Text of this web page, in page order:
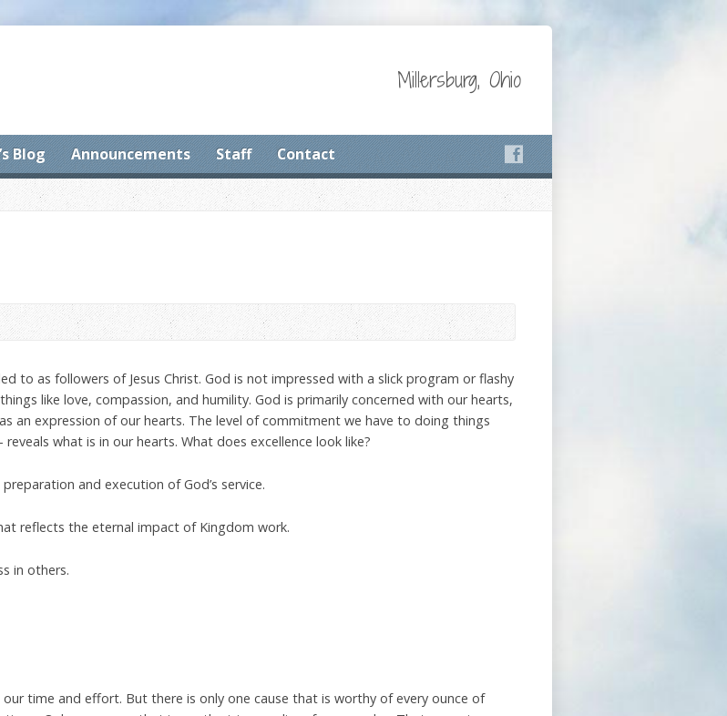
Millersburg, Ohio
Blog Announcements Staff Contact
to as followers of Jesus Christ. God is not impressed with a slick program or flashy
like love, compassion, and humility. God is primarily concerned with our hearts,
an expression of our hearts. The level of commitment we have to doing things
reveals what is in ourhearts. What does excellence look like?
and execution of God’s service.
reflects the eternal impact of Kingdom work.
in others.
time and effort. But there is only one cause that is worthy of every ounce of